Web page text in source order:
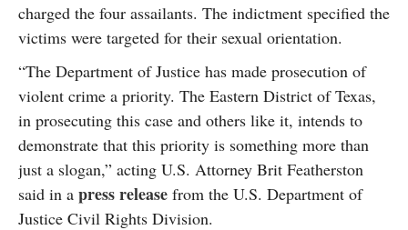
charged the four assailants. The indictment specified the
victims were targeted for their sexual orientation.
“The Department of Justice has made prosecution of
violent crime a priority. The Eastern District of Texas,
in prosecuting this case and others like it, intends to
demonstrate that this priority is something more than
just a slogan,” acting U.S. Attorney Brit Featherston
said in a press release from the U.S. Department of
Justice Civil Rights Division.